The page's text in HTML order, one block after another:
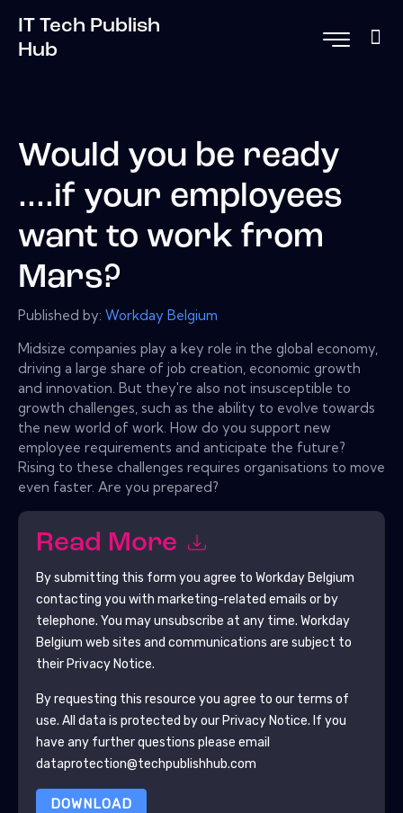
IT Tech Publish
Hub
Would you be ready
....if your employees
want to work from
Mars?
Published by: Workday Belgium
Midsize companies play a key role in the global economy,
driving a large share of job creation, economic growth
and innovation. But they're also not insusceptible to
growth challenges, such as the ability to evolve towards
the new world of work. How do you support new
employee requirements and anticipate the future?
Rising to these challenges requires organisations to move
even faster. Are you prepared?
Read More
By submitting this form you agree to Workday Belgium
contacting you with marketing-related emails or by
telephone. You may unsubscribe at any time. Workday
Belgium web sites and communications are subject to
their Privacy Notice.
By requesting this resource you agree to our terms of
use. All data is protected by our Privacy Notice. If you
have any further questions please email
dataprotection@techpublishhub.com
DOWNLOAD